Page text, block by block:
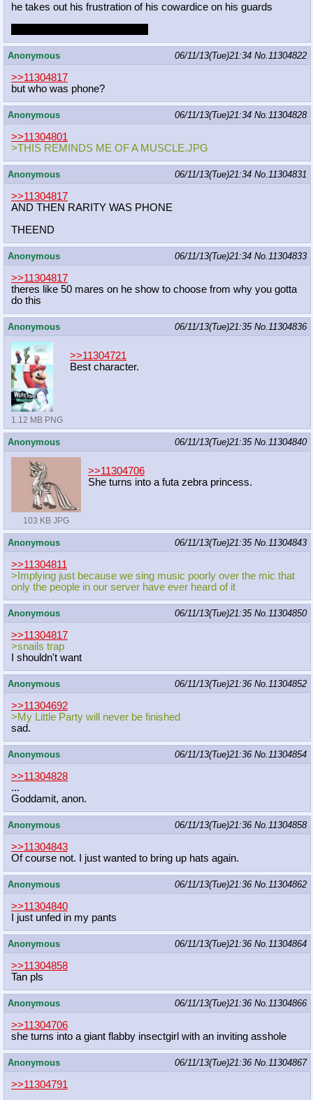
he takes out his frustration of his cowardice on his guards
Anonymous 06/11/13(Tue)21:34 No. 11304822
>>11304817
but who was phone?
Anonymous 06/11/13(Tue)21:34 No. 11304828
>>11304801
>THIS REMINDS ME OF A MUSCLE.JPG
Anonymous 06/11/13(Tue)21:34 No. 11304831
>>11304817
AND THEN RARITY WAS PHONE
THEEND
Anonymous 06/11/13(Tue)21:34 No. 11304833
>>11304817
theres like 50 mares on he show to choose from why you gotta
do this
Anonymous 06/11/13(Tue)21:35 No. 11304836
1.12 MB PNG
>>11304721
Best character.
Anonymous 06/11/13(Tue)21:35 No. 11304840
103 KB JPG
>>11304706
She turns into a futa zebra princess.
Anonymous 06/11/13(Tue)21:35 No. 11304843
>>11304811
>Implying just because we sing music poorly over the mic that
only the people in our server have ever heard of it
Anonymous 06/11/13(Tue)21:35 No. 11304850
>>11304817
>snails trap
I shouldn't want
Anonymous 06/11/13(Tue)21:36 No. 11304852
>>11304692
>My Little Party will never be finished
sad.
Anonymous 06/11/13(Tue)21:36 No. 11304854
>>11304828
...
Goddamit, anon.
Anonymous 06/11/13(Tue)21:36 No. 11304858
>>11304843
Of course not. I just wanted to bring up hats again.
Anonymous 06/11/13(Tue)21:36 No. 11304862
>>11304840
I just unfed in my pants
Anonymous 06/11/13(Tue)21:36 No. 11304864
>>11304858
Tan pls
Anonymous 06/11/13(Tue)21:36 No. 11304866
>>11304706
she turns into a giant flabby insectgirl with an inviting asshole
Anonymous 06/11/13(Tue)21:36 No. 11304867
>>11304791